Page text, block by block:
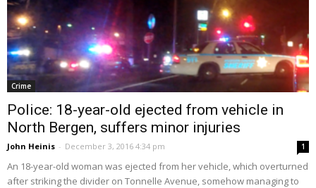
Crime
Police: 18-year-old ejected from vehicle in
North Bergen, suffers minor injuries
John Heinis - December 3, 2016 4:34 pm 1
An 18-year-old woman was ejected from her vehicle, which overturned
after striking the divider on Tonnelle Avenue, somehow managing to